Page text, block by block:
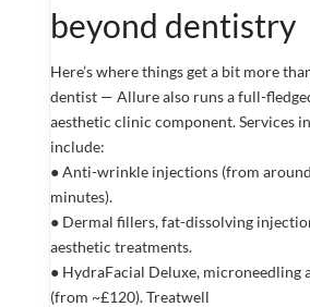
beyond dentistry
Here’s where things get a bit more
dentist — Allure also runs a full-
aesthetic clinic component. Services
include:
● Anti-wrinkle injections (from
minutes).
● Dermal fillers, fat-dissolving
aesthetic treatments.
● HydraFacial Deluxe, microneedling
(from ~£120). Treatwell